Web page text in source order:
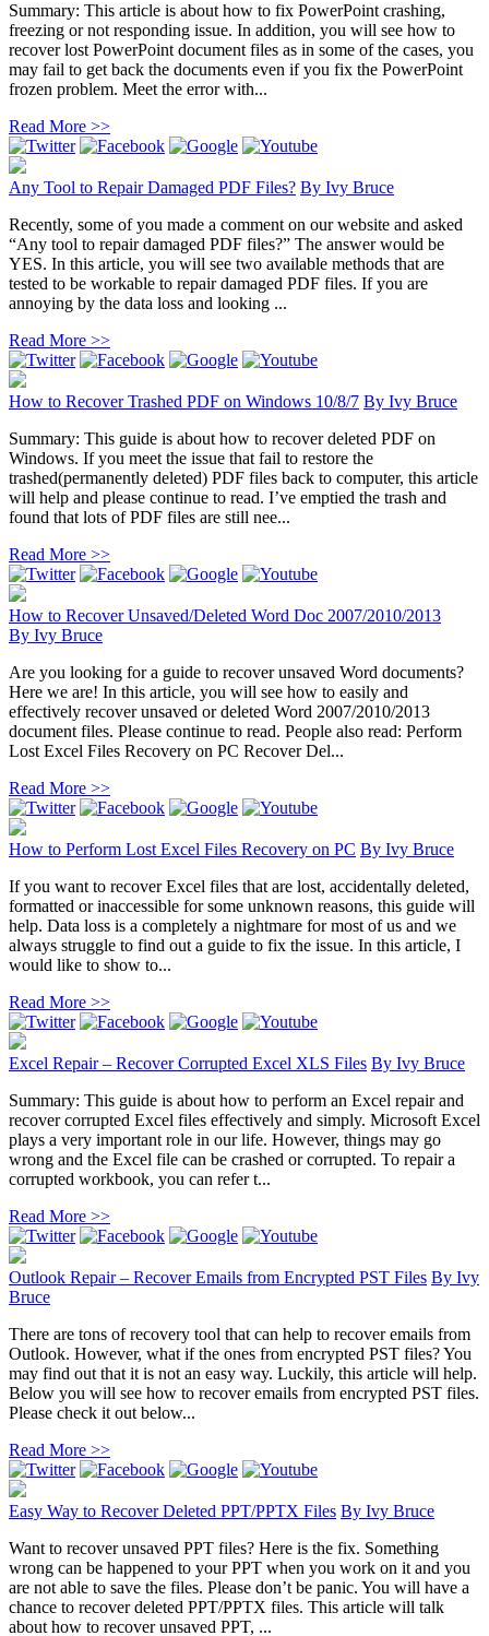
Summary: This article is about how to fix PowerPoint crashing,
freezing or not responding issue. In addition, you will see how to
recover lost PowerPoint document files as in some of the cases, you
may fail to get back the documents even if you fix the PowerPoint
frozen problem. Meet the error with...
Read More >>
Any Tool to Repair Damaged PDF Files? By Ivy Bruce
Recently, some of you made a comment on our website and asked
“Any tool to repair damaged PDF files?” The answer would be
YES. In this article, you will see two available methods that are
tested to be workable to repair damaged PDF files. If you are
annoying by the data loss and looking ...
Read More >>
How to Recover Trashed PDF on Windows 10/8/7 By Ivy Bruce
Summary: This guide is about how to recover deleted PDF on
Windows. If you meet the issue that fail to restore the
trashed(permanently deleted) PDF files back to computer, this article
will help and please continue to read. I’ve emptied the trash and
found that lots of PDF files are still nee...
Read More >>
How to Recover Unsaved/Deleted Word Doc 2007/2010/2013
By Ivy Bruce
Are you looking for a guide to recover unsaved Word documents?
Here we are! In this article, you will see how to easily and
effectively recover unsaved or deleted Word 2007/2010/2013
document files. Please continue to read. People also read: Perform
Lost Excel Files Recovery on PC Recover Del...
Read More >>
How to Perform Lost Excel Files Recovery on PC By Ivy Bruce
If you want to recover Excel files that are lost, accidentally deleted,
formatted or inaccessible for some unknown reasons, this guide will
help. Data loss is a completely a nightmare for most of us and we
always struggle to find out a guide to fix the issue. In this article, I
would like to show to...
Read More >>
Excel Repair – Recover Corrupted Excel XLS Files By Ivy Bruce
Summary: This guide is about how to perform an Excel repair and
recover corrupted Excel files effectively and simply. Microsoft Excel
plays a very important role in our life. However, things may go
wrong and the Excel file can be crashed or corrupted. To repair a
corrupted workbook, you can refer t...
Read More >>
Outlook Repair – Recover Emails from Encrypted PST Files By Ivy
Bruce
There are tons of recovery tool that can help to recover emails from
Outlook. However, what if the ones from encrypted PST files? You
may find out that it is not an easy way. Luckily, this article will help.
Below you will see how to recover emails from encrypted PST files.
Please check it out below...
Read More >>
Easy Way to Recover Deleted PPT/PPTX Files By Ivy Bruce
Want to recover unsaved PPT files? Here is the fix. Something
wrong can be happened to your PPT when you work on it and you
are not able to save the files. Please don’t be panic. You will have a
chance to recover deleted PPT/PPTX files. This article will talk
about how to recover unsaved PPT, ...